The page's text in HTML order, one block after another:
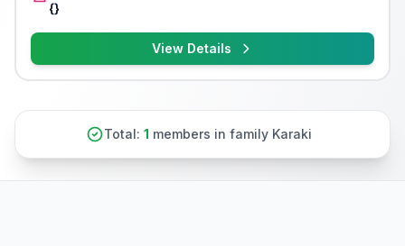
{}
View Details
Total: 1 members in family Karaki